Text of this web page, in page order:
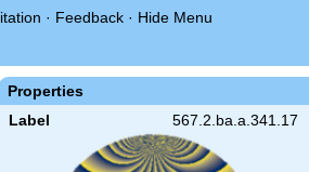
· Feedback · Hide Menu
Properties
Label 567.2.ba.a.341.17